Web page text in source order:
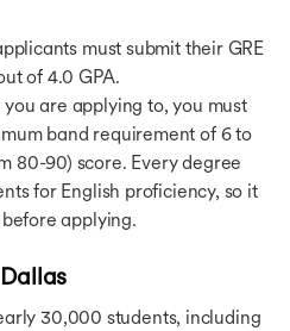
must submit their GRE
of 4.0 GPA.
are applying to, you must
band requirement of 6 to
80-90) score. Every degree
for English proficiency, so it
applying.
30,000 students, including